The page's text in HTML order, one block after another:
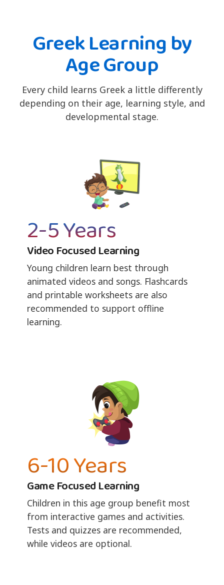
Greek Learning by
Age Group
Every child learns Greek a little differently
depending on their age, learning style, and
developmental stage.
2-5 Years
Video Focused Learning
Young children learn best through
animated videos and songs. Flashcards
and printable worksheets are also
recommended to support offline
learning.
6-10 Years
Game Focused Learning
Children in this age group benefit most
from interactive games and activities.
Tests and quizzes are recommended,
while videos are optional.